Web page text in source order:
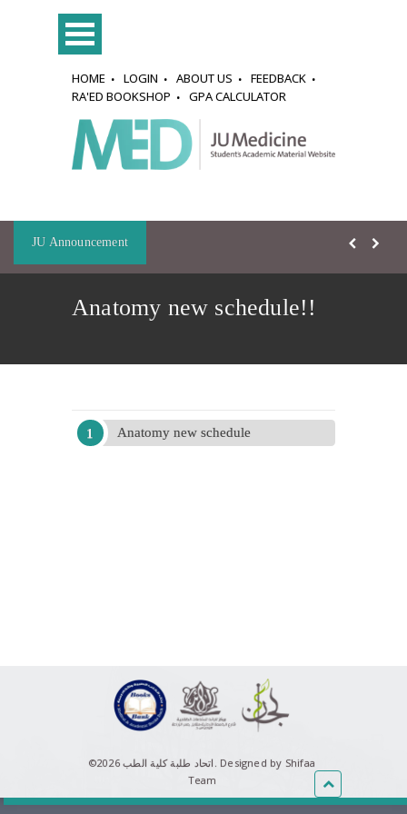
HOME LOGIN ABOUT US
FEEDBACK
RA'ED BOOKSHOP
GPA CALCULATOR
JU Announcement
Anatomy new schedule!!
Anatomy new schedule
©اتحاد طلبة كلية الطب 2026. Designed by Shifaa
Team